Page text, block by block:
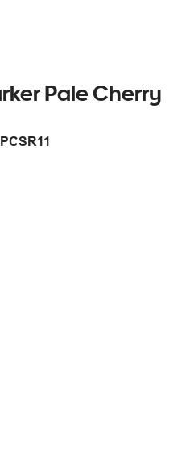
Pale Cherry